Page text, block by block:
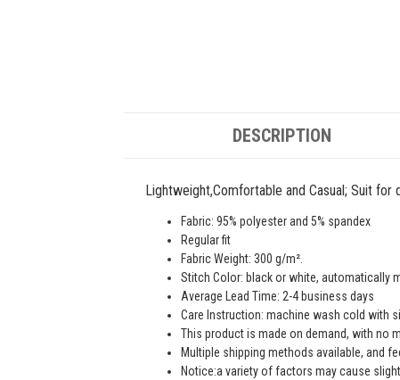
DESCRIPTION
Lightweight,Comfortable and Casual; Suit
Fabric: 95% polyester and 5% spandex
Regular fit
Fabric Weight: 300 g/m².
Stitch Color: black or white, automatically
Average Lead Time: 2-4 business days
Care Instruction: machine wash cold with
This product is made on demand, with no
Multiple shipping methods available, and
Notice:a variety of factors may cause